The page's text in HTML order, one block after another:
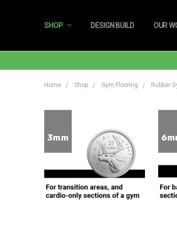
SHOP DESIGN BUILD OUR
Home Shop Gym Flooring Rubber
3mm